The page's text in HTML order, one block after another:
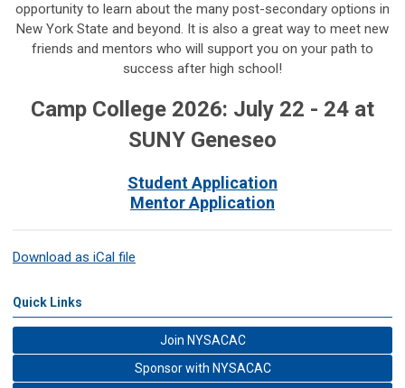
opportunity to learn about the many post-secondary options in
New York State and beyond. It is also a great way to meet new
friends and mentors who will support you on your path to
success after high school!
Camp College 2026: July 22 - 24 at
SUNY Geneseo
Student Application
Mentor Application
Download as iCal file
Quick Links
Join NYSACAC
Sponsor with NYSACAC